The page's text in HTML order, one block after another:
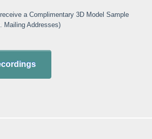
a Complimentary 3D Model Sample
Mailing Addresses)